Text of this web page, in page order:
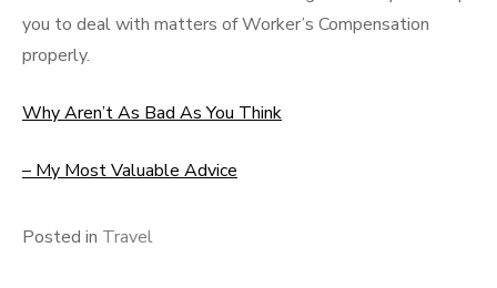
you to deal with matters of Worker’s Compensation
properly.
Why Aren’t As Bad As You Think
– My Most Valuable Advice
Posted in Travel